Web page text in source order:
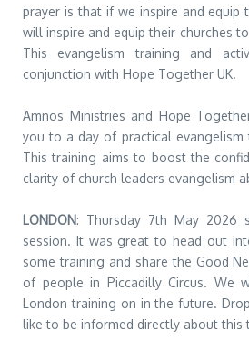
prayer is that if we inspire and equip
will inspire and equip their churches
This evangelism training and
conjunction with Hope Together UK.
Amnos Ministries and Hope
you to a day of practical evangelism
This training aims to boost the
clarity of church leaders evangelism
LONDON: Thursday 7th May 2026
session. It was great to head out
some training and share the Good
of people in Piccadilly Circus. We
London training on in the future.
like to be informed directly about this